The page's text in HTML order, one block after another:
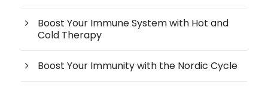
Boost Your Immune System with Hot and
Cold Therapy
Boost Your Immunity with the Nordic Cycle